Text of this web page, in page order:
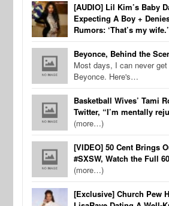
[AUDIO] Lil Kim’s Baby
Expecting A Boy +
Rumors: ‘That’s my
Beyonce, Behind the
Most days, I can never
Beyonce. Here's…
Basketball Wives’ Tami
Twitter, “I’m mentally
(more…)
[VIDEO] 50 Cent Brings
#SXSW, Watch the Full
(more…)
[Exclusive] Church Pew